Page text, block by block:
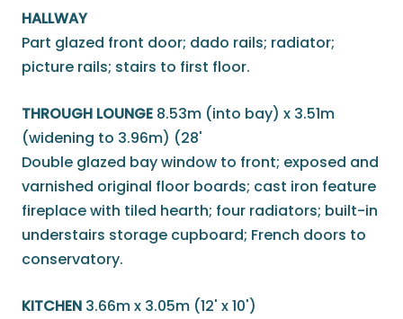
HALLWAY
Part glazed front door; dado rails; radiator;
picture rails; stairs to first floor.
THROUGH LOUNGE 8.53m (into bay) x 3.51m
(widening to 3.96m) (28'
Double glazed bay window to front; exposed and
varnished original floor boards; cast iron feature
fireplace with tiled hearth; four radiators; built-in
understairs storage cupboard; French doors to
conservatory.
KITCHEN 3.66m x 3.05m (12' x 10')